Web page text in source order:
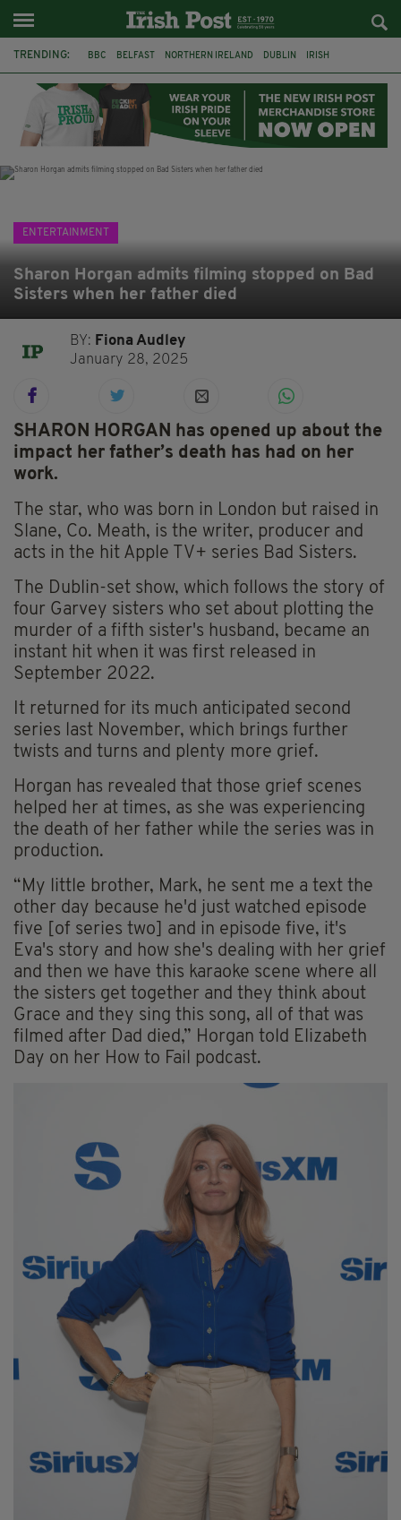
TRENDING: BBC BELFAST NORTHERN IRELAND DUBLIN IRISH
JAMES NESBITT POIROT HERCULE
ENTERTAINMENT
Sharon Horgan admits filming stopped on Bad
Sisters when her father died
BY: Fiona Audley
January 28, 2025
SHARON HORGAN has opened up about the
impact her father’s death has had on her
work.
The star, who was born in London but raised in
Slane, Co. Meath, is the writer, producer and
acts in the hit Apple TV+ series Bad Sisters.
The Dublin-set show, which follows the story of
four Garvey sisters who set about plotting the
murder of a fifth sister's husband, became an
instant hit when it was first released in
September 2022.
It returned for its much anticipated second
series last November, which brings further
twists and turns and plenty more grief.
Horgan has revealed that those grief scenes
helped her at times, as she was experiencing
the death of her father while the series was in
production.
“My little brother, Mark, he sent me a text the
other day because he'd just watched episode
five [of series two] and in episode five, it's
Eva's story and how she's dealing with her grief
and then we have this karaoke scene where all
the sisters get together and they think about
Grace and they sing this song, all of that was
filmed after Dad died,” Horgan told Elizabeth
Day on her How to Fail podcast.